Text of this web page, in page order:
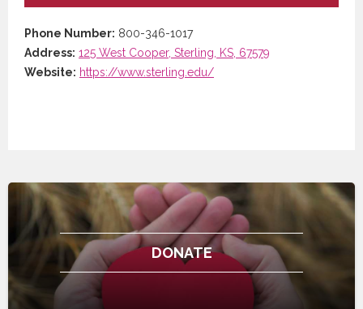
Phone Number: 800-346-1017
Address: 125 West Cooper, Sterling, KS, 67579
Website: https://www.sterling.edu/
DONATE